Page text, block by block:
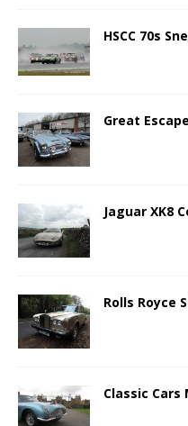
HSCC 70s
Great
Jaguar XK8
Rolls Royce
Classic Cars